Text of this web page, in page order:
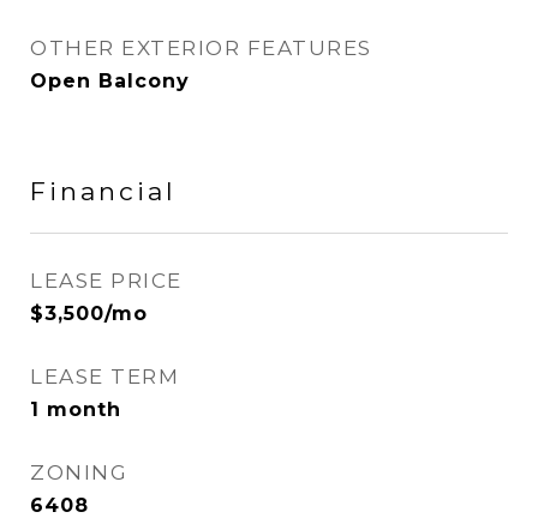
OTHER EXTERIOR FEATURES
Open Balcony
Financial
LEASE PRICE
$3,500/mo
LEASE TERM
1 month
ZONING
6408